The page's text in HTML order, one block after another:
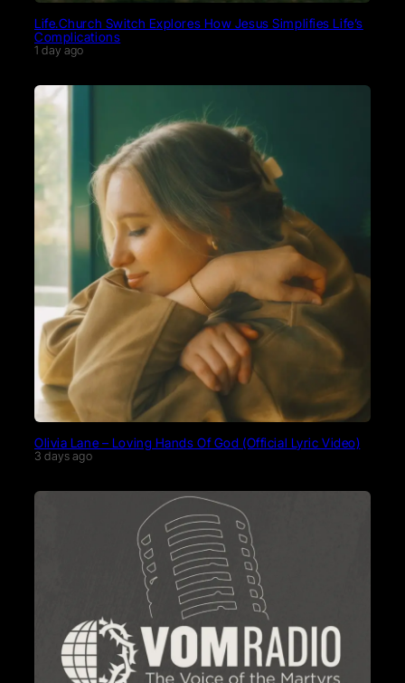
Life.Church Switch Explores How Jesus Simplifies Life’s
Complications
1 day ago
Olivia Lane – Loving Hands Of God (Official Lyric Video)
3 days ago